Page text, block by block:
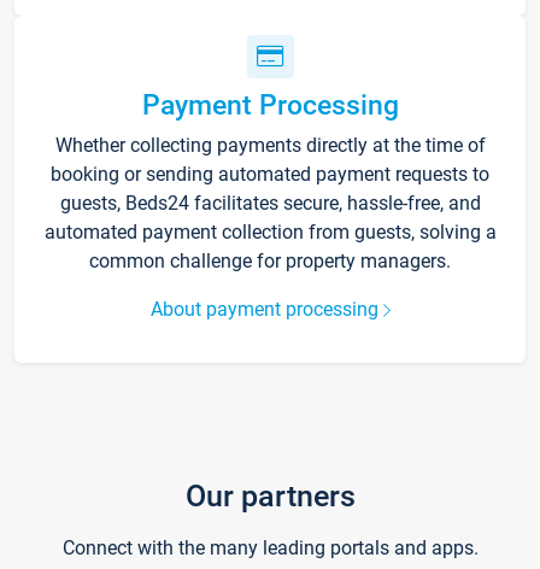
Payment Processing
Whether collecting payments directly at the time of
booking or sending automated payment requests to
guests, Beds24 facilitates secure, hassle-free, and
automated payment collection from guests, solving a
common challenge for property managers.
About payment processing
Our partners
Connect with the many leading portals and apps.